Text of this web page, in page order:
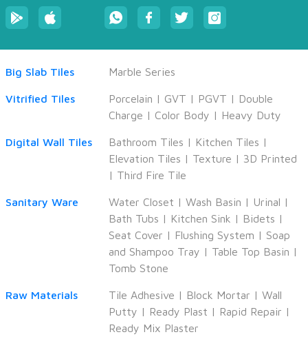
Big Slab Tiles Marble Series
Vitrified Tiles Porcelain | GVT | PGVT | Double
Charge | Color Body | Heavy Duty
Digital Wall Tiles Bathroom Tiles | Kitchen Tiles |
Elevation Tiles | Texture | 3D Printed
| Third Fire Tile
Sanitary Ware Water Closet | Wash Basin | Urinal |
Bath Tubs | Kitchen Sink | Bidets |
Seat Cover | Flushing System | Soap
and Shampoo Tray | Table Top Basin |
Tomb Stone
Raw Materials Tile Adhesive | Block Mortar | Wall
Putty | Ready Plast | Rapid Repair |
Ready Mix Plaster